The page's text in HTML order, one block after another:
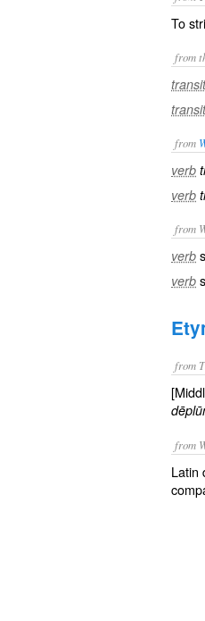
To
from
from
verb
verb
from
verb
verb
from
from
Latin